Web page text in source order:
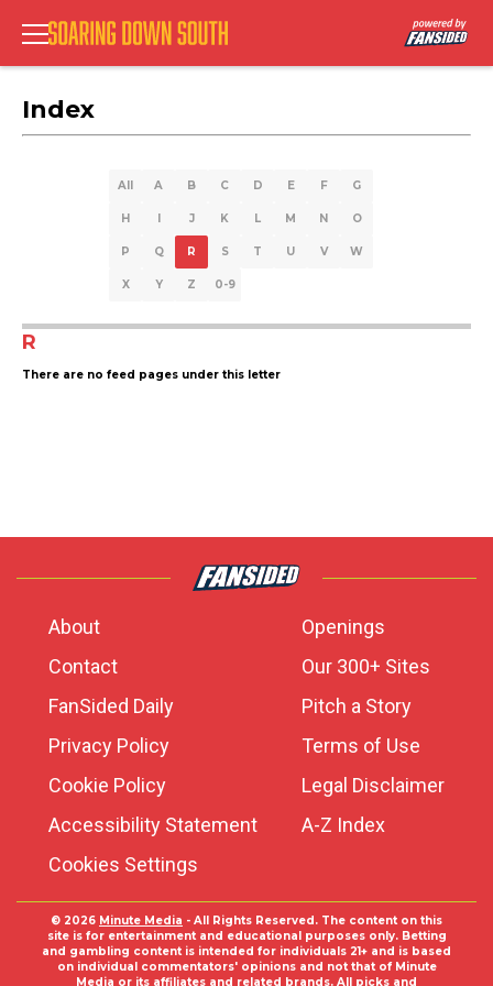
Index
All A B C D E F G
H I J K L M N O
P Q R S T U V W
X Y Z 0-9
R
There are no feed pages under this letter
About
Openings
Contact
Our 300+ Sites
FanSided Daily
Pitch a Story
Privacy Policy
Terms of Use
Cookie Policy
Legal Disclaimer
Accessibility Statement
A-Z Index
Cookies Settings
© 2026 Minute Media - All Rights Reserved. The content on this
site is for entertainment and educational purposes only. Betting
and gambling content is intended for individuals 21+ and is based
on individual commentators' opinions and not that of Minute
Media or its affiliates and related brands. All picks and